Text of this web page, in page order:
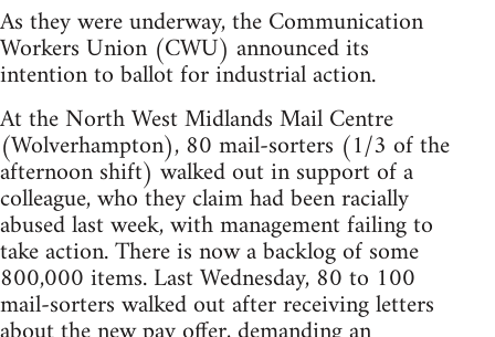
As they were underway, the Communication
Workers Union (CWU) announced its
intention to ballot for industrial action.
At the North West Midlands Mail Centre
(Wolverhampton), 80 mail-sorters (1/3 of the
afternoon shift) walked out in support of a
colleague, who they claim had been racially
abused last week, with management failing to
take action. There is now a backlog of some
800,000 items. Last Wednesday, 80 to 100
mail-sorters walked out after receiving letters